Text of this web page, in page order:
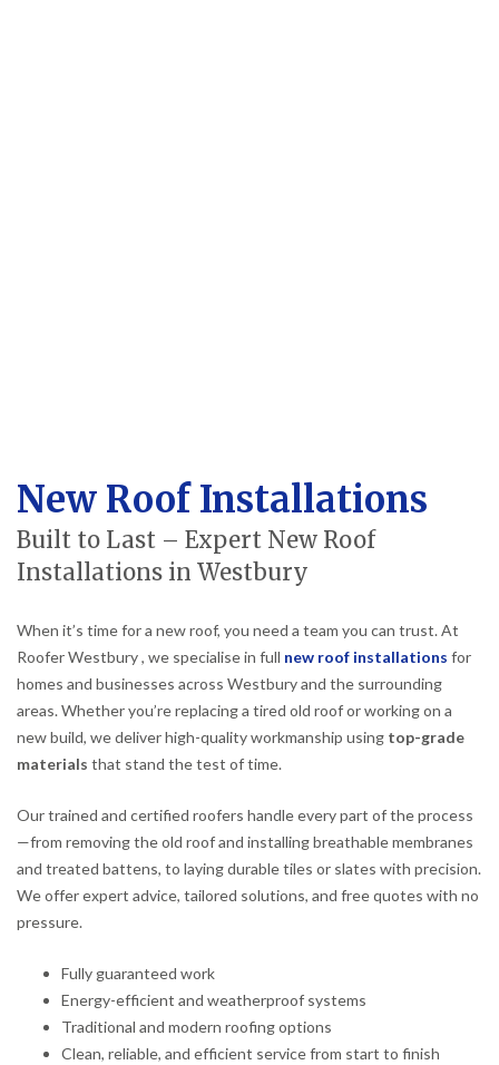
New Roof Installations
Built to Last – Expert New Roof
Installations in Westbury
When it’s time for a new roof, you need a team you can trust. At
Roofer Westbury , we specialise in full new roof installations for
homes and businesses across Westbury and the surrounding
areas. Whether you’re replacing a tired old roof or working on a
new build, we deliver high-quality workmanship using top-grade
materials that stand the test of time.
Our trained and certified roofers handle every part of the process
—from removing the old roof and installing breathable membranes
and treated battens, to laying durable tiles or slates with precision.
We offer expert advice, tailored solutions, and free quotes with no
pressure.
Fully guaranteed work
Energy-efficient and weatherproof systems
Traditional and modern roofing options
Clean, reliable, and efficient service from start to finish